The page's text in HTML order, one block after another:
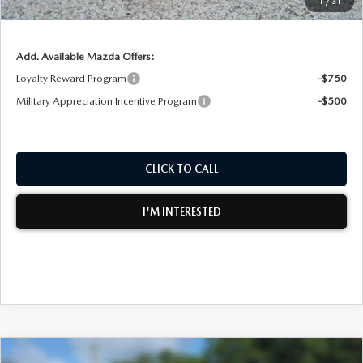
NO HIDDEN FEES
Add. Available Mazda Offers:
Loyalty Reward Program
-$750
Military Appreciation Incentive Program
-$500
CLICK TO CALL
I'M INTERESTED
COMPARE VEHICLE